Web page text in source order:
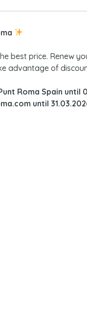
best price. Renew
advantage of
Roma Spain until
until